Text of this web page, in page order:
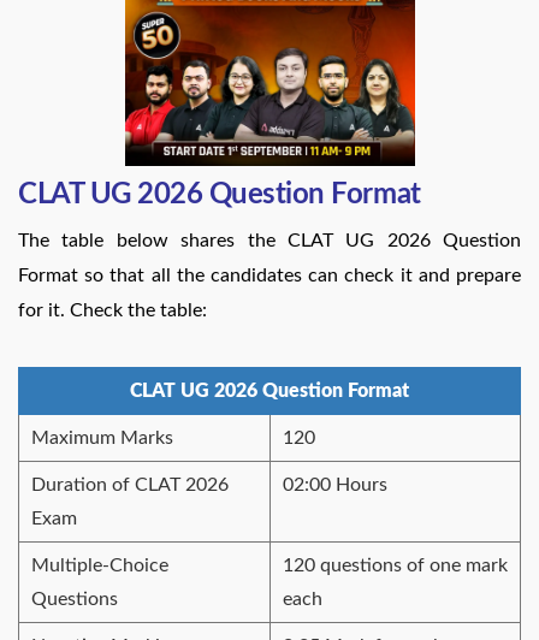
CLAT UG 2026 Question Format
The table below shares the CLAT UG 2026 Question
Format so that all the candidates can check it and prepare
for it. Check the table:
CLAT UG 2026 Question Format
Maximum Marks 120
Duration of CLAT 2026
Exam
02:00 Hours
Multiple-Choice
Questions
120 questions of one mark
each